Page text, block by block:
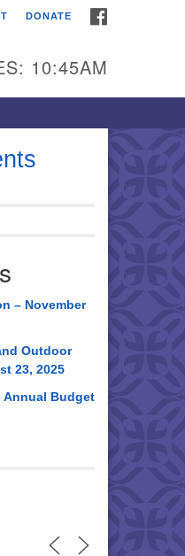
DONATE
10:45AM
– November
Outdoor
23, 2025
Annual Budget